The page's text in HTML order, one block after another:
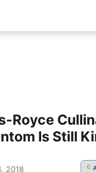
News,
Royce
Is Still
2018
G